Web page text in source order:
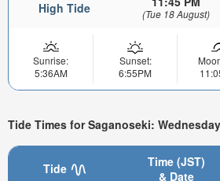
High Tide (Tue 18 August)
Sunrise:
5:36AM
Sunset:
6:55PM
Tide Times for Saganoseki:
Tide
Time (JST)
& Date